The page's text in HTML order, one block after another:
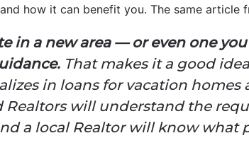
how it can benefit you. The same article
in a new area — or even one
That makes it a good
in loans for vacation homes
Realtors will understand the
a local Realtor will know what